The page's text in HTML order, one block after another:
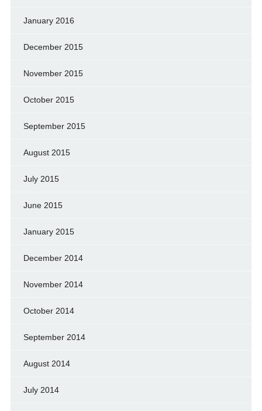
January 2016
December 2015
November 2015
October 2015
September 2015
August 2015
July 2015
June 2015
January 2015
December 2014
November 2014
October 2014
September 2014
August 2014
July 2014